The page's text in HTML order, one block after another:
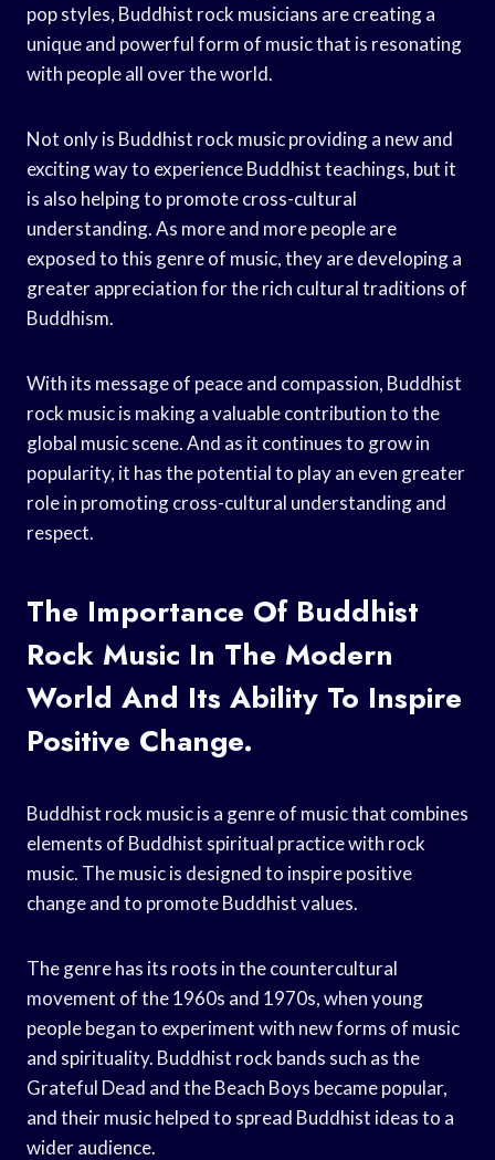
pop styles, Buddhist rock musicians are creating a
unique and powerful form of music that is resonating
with people all over the world.
Not only is Buddhist rock music providing a new and
exciting way to experience Buddhist teachings, but it
is also helping to promote cross-cultural
understanding. As more and more people are
exposed to this genre of music, they are developing a
greater appreciation for the rich cultural traditions of
Buddhism.
With its message of peace and compassion, Buddhist
rock music is making a valuable contribution to the
global music scene. And as it continues to grow in
popularity, it has the potential to play an even greater
role in promoting cross-cultural understanding and
respect.
The Importance Of Buddhist
Rock Music In The Modern
World And Its Ability To Inspire
Positive Change.
Buddhist rock music is a genre of music that combines
elements of Buddhist spiritual practice with rock
music. The music is designed to inspire positive
change and to promote Buddhist values.
The genre has its roots in the countercultural
movement of the 1960s and 1970s, when young
people began to experiment with new forms of music
and spirituality. Buddhist rock bands such as the
Grateful Dead and the Beach Boys became popular,
and their music helped to spread Buddhist ideas to a
wider audience.